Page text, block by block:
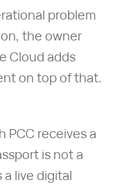
problem
the owner
Cloud adds
on top of that.
PCC receives a
is not a
live digital